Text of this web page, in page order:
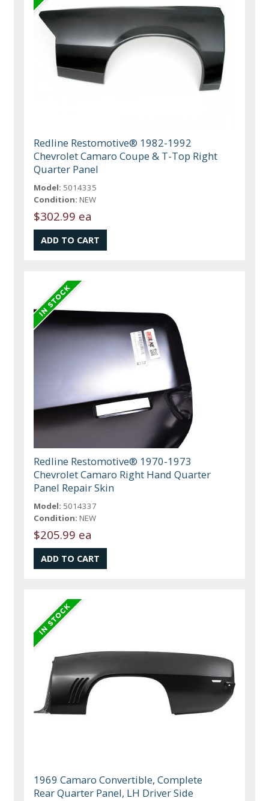
Redline Restomotive® 1982-1992
Chevrolet Camaro Coupe & T-Top Right
Quarter Panel
Model: 5014335
Condition: NEW
$302.99 ea
Redline Restomotive® 1970-1973
Chevrolet Camaro Right Hand Quarter
Panel Repair Skin
Model: 5014337
Condition: NEW
$205.99 ea
1969 Camaro Convertible, Complete
Rear Quarter Panel, LH Driver Side